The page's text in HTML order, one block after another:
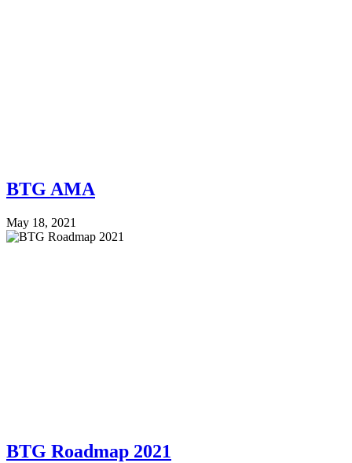
BTG AMA
May 18, 2021
BTG Roadmap 2021